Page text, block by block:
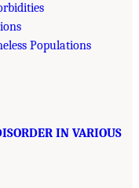
Populations
IN VARIOUS